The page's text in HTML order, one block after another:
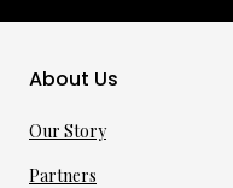
About Us
Our Story
Partners